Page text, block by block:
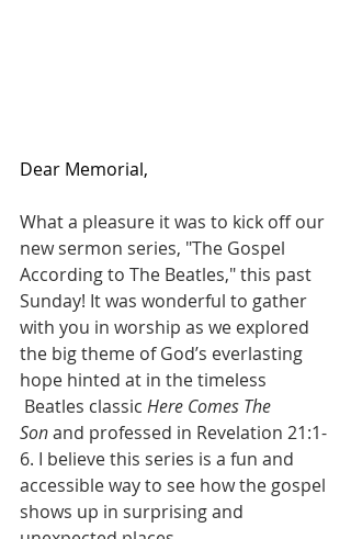
Dear Memorial,
What a pleasure it was to kick off our
new sermon series, "The Gospel
According to The Beatles," this past
Sunday! It was wonderful to gather
with you in worship as we explored
the big theme of God’s everlasting
hope hinted at in the timeless
Beatles classic Here Comes The
Son and professed in Revelation 21:1-
6. I believe this series is a fun and
accessible way to see how the gospel
shows up in surprising and